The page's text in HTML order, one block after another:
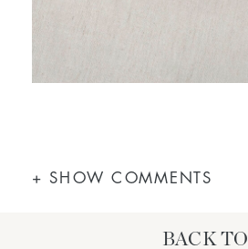
+ SHOW COMMENTS
BACK TO